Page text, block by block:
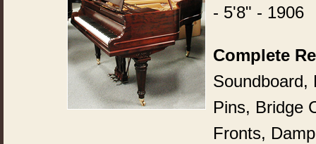
- 5'8" - 1906
Complete
Soundboard,
Pins, Bridge
Fronts,